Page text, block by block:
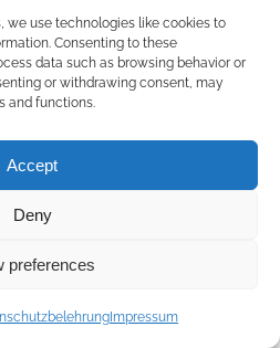
we use technologies like cookies to
Consenting to these
data such as browsing behavior or
or withdrawing consent, may
and functions.
Accept
Deny
preferences
Impressum
by ACCU DENT